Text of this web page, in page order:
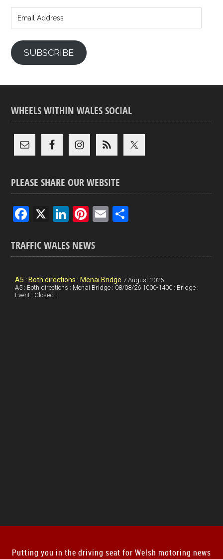
Address
SUBSCRIBE
WHEELS WITHIN WALES SOCIAL
PLEASE SHARE OUR WEBSITE
F
ce
b
o
o
X
Li
ke
dI
n
Pi
er
es
t
E
e
TRAFFIC WALES NEWS
A5 : Both directions : Menai Bridge 7 August 2026
A5 : Both directions : Menai Bridge : 08/08/26 1000-1400 : Bridge :
Event : Closed :
Putting you in the driving seat for Welsh motoring news